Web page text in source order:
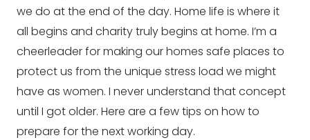
we do at the end of the day. Home life is where it
all begins and charity truly begins at home. I’m a
cheerleader for making our homes safe places to
protect us from the unique stress load we might
have as women. I never understand that concept
until I got older. Here are a few tips on how to
prepare for the next working day.